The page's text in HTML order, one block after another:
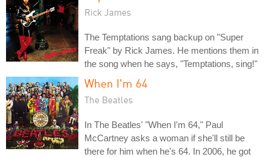
Rick James
The Temptations sang backup on "Super
Freak" by Rick James. He mentions them in
the song when he says, "Temptations, sing!"
When I'm 64
The Beatles
In The Beatles' "When I'm 64," Paul
McCartney asks a woman if she'll still be
there for him when he's 64. In 2006, he got